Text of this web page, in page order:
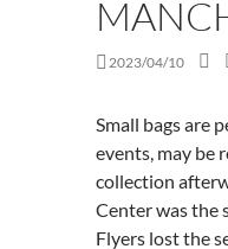
2023/04/10
Small bags are permitted but may be subject to searches and, at some events, may be removed from standing floor ticket-holders for collection afterwards. Nfeld / Wikimedia CommonsWells Fargo Center was the site of Stanley Cup playoff games in 2016, but the Flyers lost the series to Washington 4 games to 2. Tax, investment and all other decisions should be made, as appropriate, only with guidance from a qualified professional. Generally children shows allow babes in arms up to 23 months however some shows specifically targeted at younger audiences require a ticket for anyone attending the performance. If you like this, you may like:The World's Top 10 Stadiums, Stamford Bridge. WHAT ARE YOU ON!!?!?" take 115..the seats go in a horseshoe shape round the stage starting at 101 round to 115.meaning for example 107,108,109 would be far from the stage.block e seats are on the the flat..across the stage nearest blocks are a;b;c then d;e;f then behind them g;h;j hope it makes sense. Behind them you will find seat blocks D, E and F. At the rear of the arena floor, you will find seat blocks G, H and J. 18 Mar, 2023. Wells Fargo Center is an OK arena, but as a multi-sport venue, it lacks the original design motifs that you see in basketball-specific facilities. I am in the middle of booking tickets for a concert next year at the AO Arena. Which one of these 2 offers the best viewing point? Wise up with top stories and timely tips Tuesdays and Thursdays. At one point, the arena was called "Roaracle" because of how it's often filled with high-decibel cheering from Golden State fans. M3 1AR, View Justin Bieber - Prime View Seating Plan, View Justin Bieber: Justice World Tour Seating Plan, American Express Community Stadium, Brighton. Of those two I would definitely choose block 215 row Q seat 1. Are you confident in your retirement savings? Whilst access to all areas can be gained from each one, the following suggestions are a guide to the closest entrance. The tickets for floor seats are more expensive than in some other areas of the arena. Overview. Lewis Capaldi Viewing boxes and VIP seats at The AO Arena Manchester, Victoria Station, Hunts Bank, Manchester M3 1AR Wednesday 18th January 2023 at 7:00 pm.